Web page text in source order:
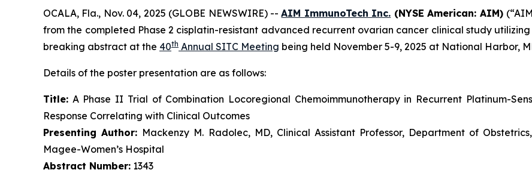
OCALA, Fla., Nov. 04, 2025 (GLOBE NEWSWIRE) --AIM ImmunoTech Inc. (NYSE American: AIM)
from the completed Phase 2 cisplatin-resistant advanced recurrent ovarian cancer clinical study
breaking abstract at the 40th Annual SITC Meeting being held November 5-9, 2025 at National Harbor,
Details of the poster presentation are as follows:
Title: A Phase II Trial of Combination Locoregional Chemoimmunotherapy in Recurrent Platinum-
Response Correlating with Clinical Outcomes
Presenting Author: Mackenzy M. Radolec, MD, Clinical Assistant Professor, Department of
Magee-Women’s Hospital
Abstract Number: 1343